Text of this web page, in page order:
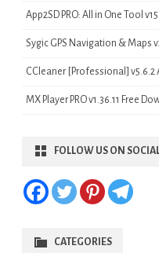
App2SD PRO: All in One Tool
Sygic GPS Navigation & Maps
CCleaner [Professional] v5.6.2
MX Player PRO v1.36.11 Free
FOLLOW US ON
CATEGORIES